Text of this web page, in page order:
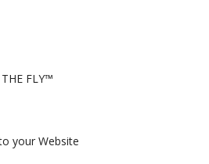
FLY™
your Website